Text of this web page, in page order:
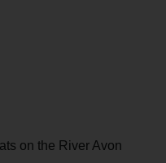
on the River Avon